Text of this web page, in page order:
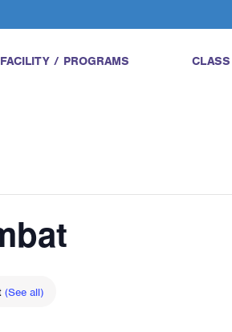
FACILITY / PROGRAMS
(See all)